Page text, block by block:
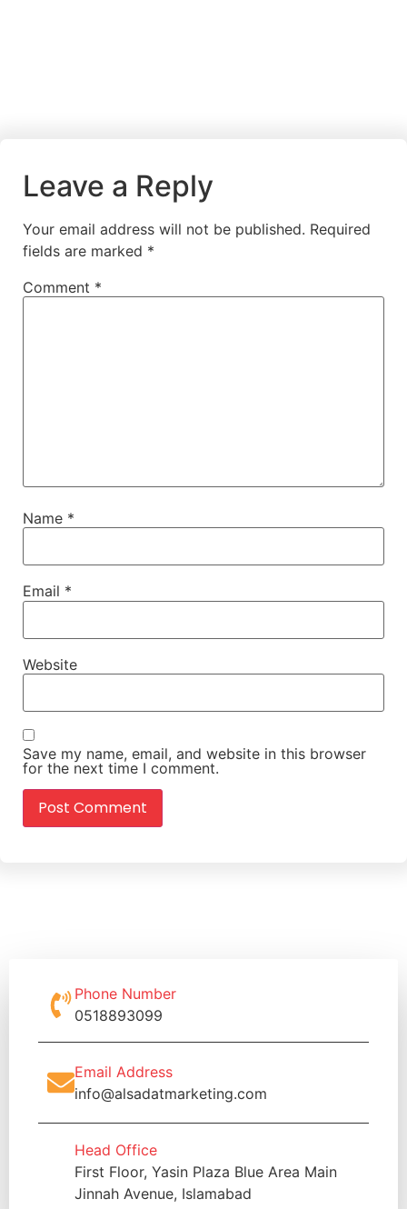
Leave a Reply
Your email address will not be published. Required
fields are marked *
Comment *
Name *
Email *
Website
Save my name, email, and website in this browser
for the next time I comment.
Phone Number
0518893099
Email Address
info@alsadatmarketing.com
Head Office
First Floor, Yasin Plaza Blue Area Main
Jinnah Avenue, Islamabad